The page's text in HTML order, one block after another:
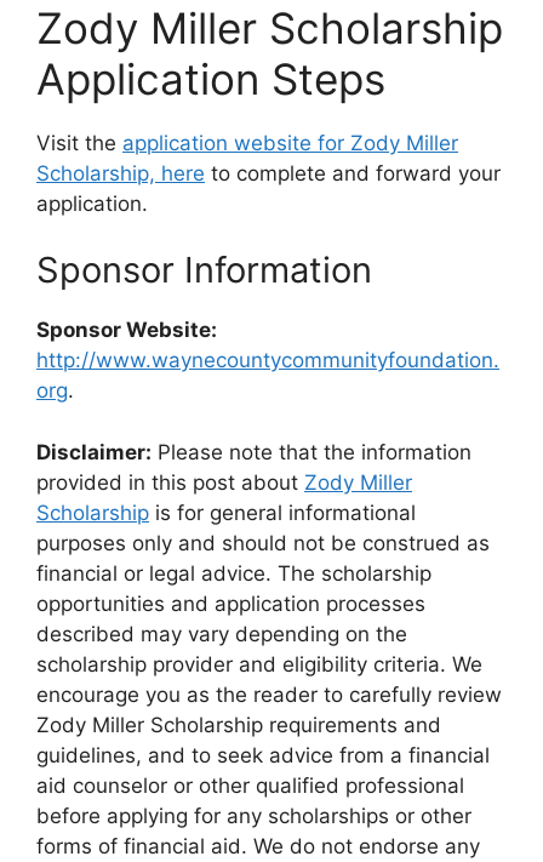
Zody Miller Scholarship
Application Steps
Visit the application website for Zody Miller
Scholarship, here to complete and forward your
application.
Sponsor Information
Sponsor Website:
http://www.waynecountycommunityfoundation.
org.
Disclaimer: Please note that the information
provided in this post about Zody Miller
Scholarship is for general informational
purposes only and should not be construed as
financial or legal advice. The scholarship
opportunities and application processes
described may vary depending on the
scholarship provider and eligibility criteria. We
encourage you as the reader to carefully review
Zody Miller Scholarship requirements and
guidelines, and to seek advice from a financial
aid counselor or other qualified professional
before applying for any scholarships or other
forms of financial aid. We do not endorse any